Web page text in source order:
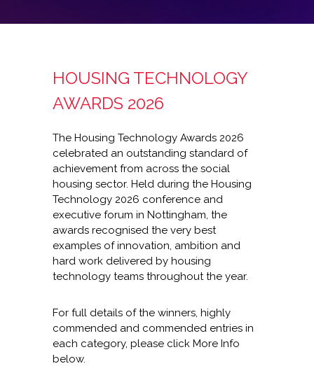
HOUSING TECHNOLOGY
AWARDS 2026
The Housing Technology Awards 2026
celebrated an outstanding standard of
achievement from across the social
housing sector. Held during the Housing
Technology 2026 conference and
executive forum in Nottingham, the
awards recognised the very best
examples of innovation, ambition and
hard work delivered by housing
technology teams throughout the year.
For full details of the winners, highly
commended and commended entries in
each category, please click More Info
below.